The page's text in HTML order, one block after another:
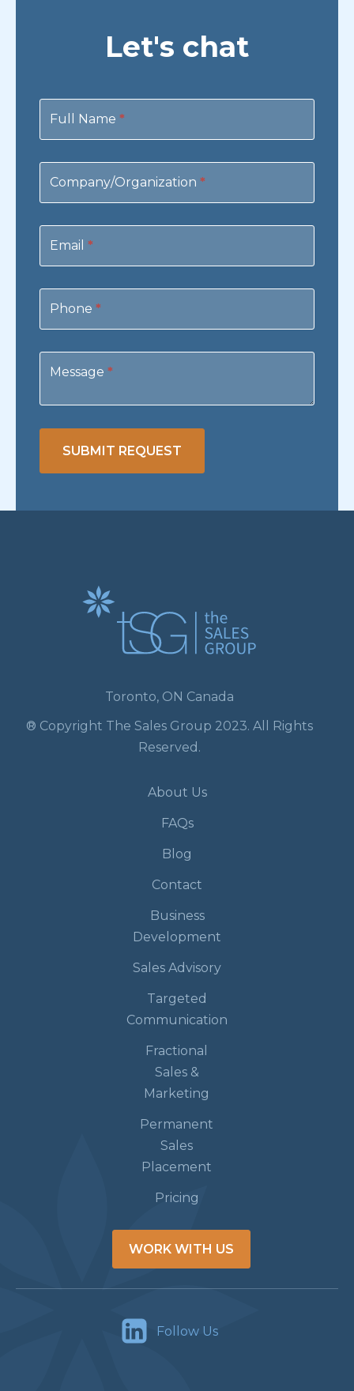
Let's chat
Full Name *
Company/Organization *
Email *
Phone *
Message *
SUBMIT REQUEST
Toronto, ON Canada
® Copyright The Sales Group 2023. All Rights
Reserved.
About Us
FAQs
Blog
Contact
Business
Development
Sales Advisory
Targeted
Communication
Fractional
Sales &
Marketing
Permanent
Sales
Placement
Pricing
WORK WITH US
Follow Us